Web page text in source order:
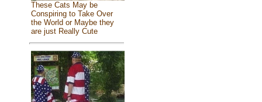
These Cats May be
Conspiring to Take Over
the World or Maybe they
are just Really Cute